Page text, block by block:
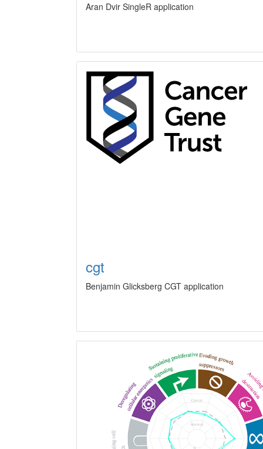
Aran Dvir SingleR application
cgt
Benjamin Glicksberg CGT application